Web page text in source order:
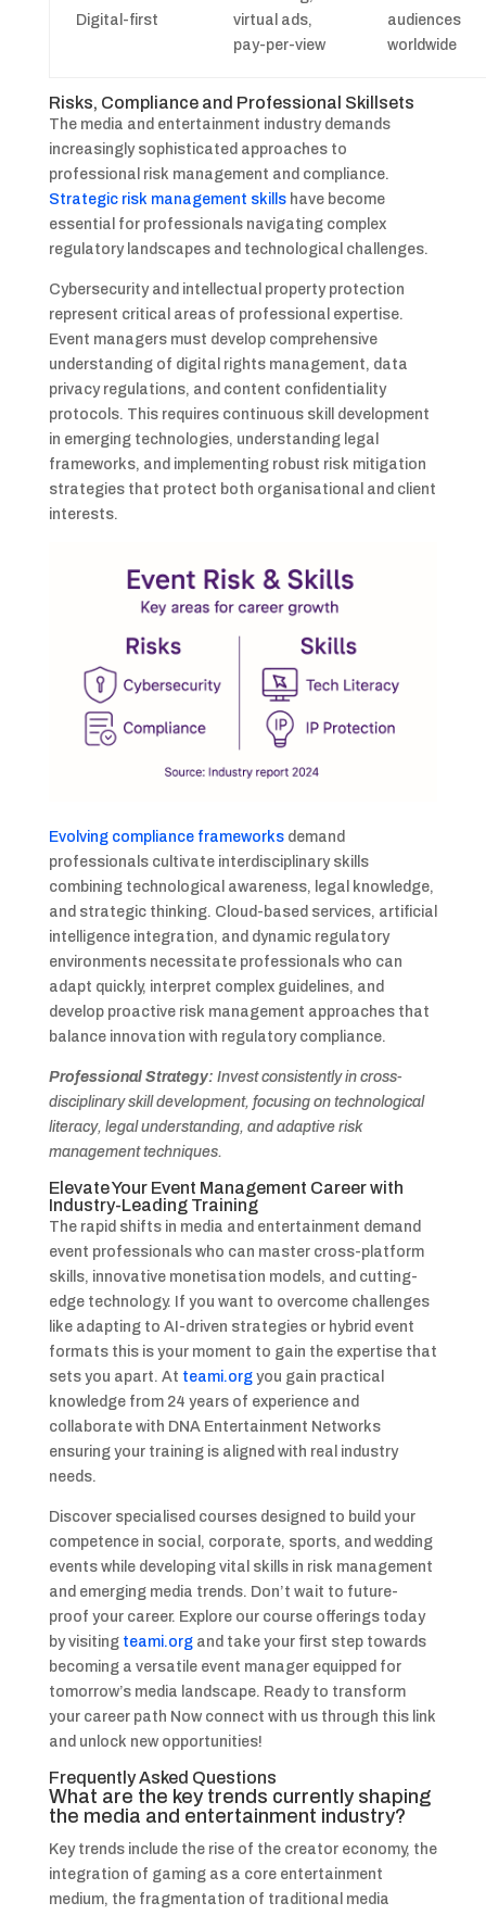
Digital-first
virtual ads,
pay-per-view
audiences
worldwide
Risks, Compliance and Professional Skillsets
The media and entertainment industry demands
increasingly sophisticated approaches to
professional risk management and compliance.
Strategic risk management skillshave become
essential for professionals navigating complex
regulatory landscapes and technological challenges.
Cybersecurity and intellectual property protection
represent critical areas of professional expertise.
Event managers must develop comprehensive
understanding of digital rights management, data
privacy regulations, and content confidentiality
protocols. This requires continuous skill development
in emerging technologies, understanding legal
frameworks, and implementing robust risk mitigation
strategies that protect both organisational and client
interests.
Evolving compliance frameworksdemand
professionals cultivate interdisciplinary skills
combining technological awareness, legal knowledge,
and strategic thinking. Cloud-based services, artificial
intelligence integration, and dynamic regulatory
environments necessitate professionals who can
adapt quickly, interpret complex guidelines, and
develop proactive risk management approaches that
balance innovation with regulatory compliance.
Professional Strategy: Invest consistently in cross-
disciplinary skill development, focusing on technological
literacy, legal understanding, and adaptive risk
management techniques.
Elevate Your Event Management Career with
Industry-Leading Training
The rapid shifts in media and entertainment demand
event professionals who can master cross-platform
skills, innovative monetisation models, and cutting-
edge technology. If you want to overcome challenges
like adapting to AI-driven strategies or hybrid event
formats this is your moment to gain the expertise that
sets you apart. At teami.orgyou gain practical
knowledge from 24 years of experience and
collaborate with DNA Entertainment Networks
ensuring your training is aligned with real industry
needs.
Discover specialised courses designed to build your
competence in social, corporate, sports, and wedding
events while developing vital skills in risk management
and emerging media trends. Don’t wait to future-
proof your career. Explore our course offerings today
by visiting teami.organd take your first step towards
becoming a versatile event manager equipped for
tomorrow’s media landscape. Ready to transform
your career path Now connect with us through this link
and unlock new opportunities!
Frequently Asked Questions
What are the key trends currently shaping
the media and entertainment industry?
Key trends include the rise of the creator economy, the
integration of gaming as a core entertainment
medium, the fragmentation of traditional media